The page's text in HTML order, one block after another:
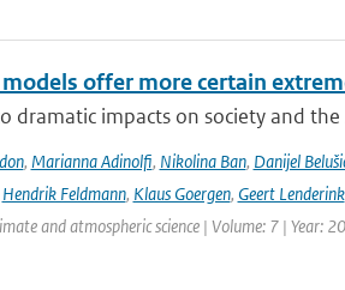
offer more certain
dramatic impacts on society and
, Marianna Adinolfi, Nikolina Ban, Danijel
Hendrik Feldmann, Klaus Goergen, Geert Lenderink
and atmospheric science | Volume: 7 | Year: